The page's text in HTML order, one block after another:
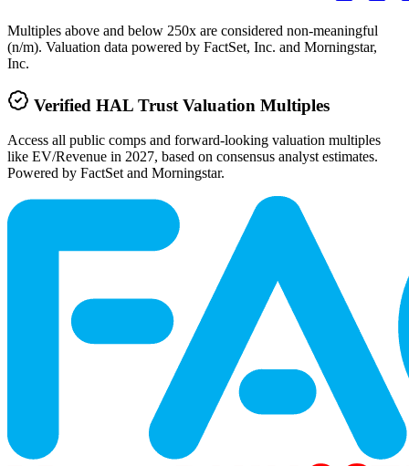
Multiples above and below 250x are considered non-meaningful
(n/m). Valuation data powered by FactSet, Inc. and Morningstar,
Inc.
Verified HAL Trust Valuation Multiples
Access all public comps and forward-looking valuation multiples
like EV/Revenue in 2027, based on consensus analyst estimates.
Powered by FactSet and Morningstar.